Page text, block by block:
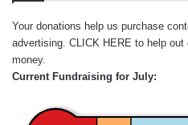
Your donations help us purchase
advertising. CLICK HERE to help out
money.
Current Fundraising for July: